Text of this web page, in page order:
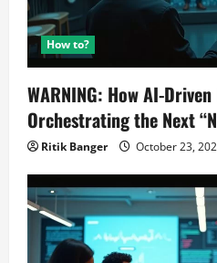
How to?
WARNING: How AI-
Orchestrating the Next
Ritik Banger October 23,